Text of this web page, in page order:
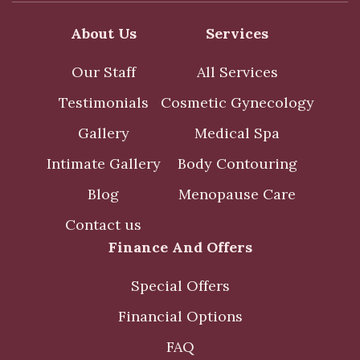
About Us
Our Staff
Testimonials
Gallery
Intimate Gallery
Blog
Contact us
Services
All Services
Cosmetic Gynecology
Medical Spa
Body Contouring
Menopause Care
Finance And Offers
Special Offers
Financial Options
FAQ